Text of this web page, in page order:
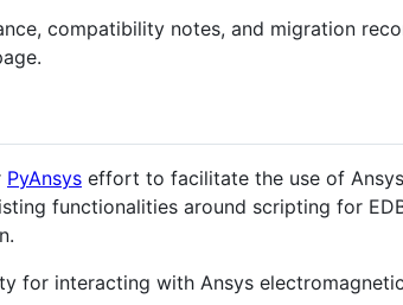
compatibility notes, and migration
PyAnsys effort to facilitate the use of
functionalities around scripting for
for interacting with Ansys